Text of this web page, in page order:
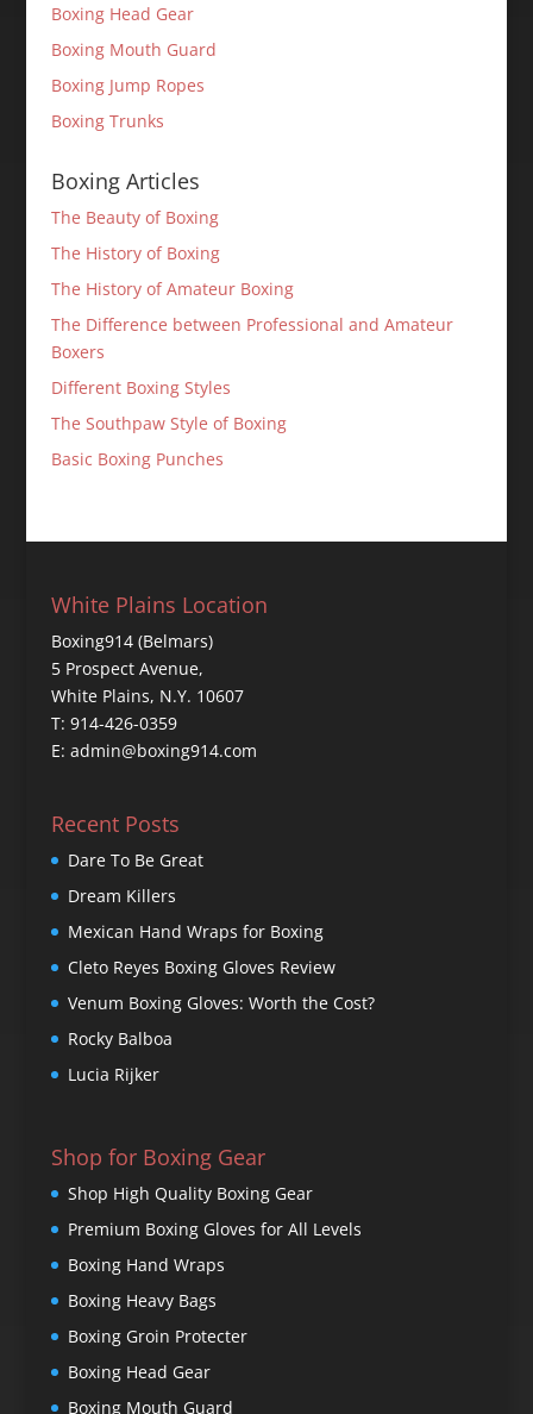
Boxing Head Gear
Boxing Mouth Guard
Boxing Jump Ropes
Boxing Trunks
Boxing Articles
The Beauty of Boxing
The History of Boxing
The History of Amateur Boxing
The Difference between Professional and Amateur
Boxers
Different Boxing Styles
The Southpaw Style of Boxing
Basic Boxing Punches
White Plains Location
Boxing914 (Belmars)
5 Prospect Avenue,
White Plains, N.Y. 10607
T: 914-426-0359
E: admin@boxing914.com
Recent Posts
Dare To Be Great
Dream Killers
Mexican Hand Wraps for Boxing
Cleto Reyes Boxing Gloves Review
Venum Boxing Gloves: Worth the Cost?
Rocky Balboa
Lucia Rijker
Shop for Boxing Gear
Shop High Quality Boxing Gear
Premium Boxing Gloves for All Levels
Boxing Hand Wraps
Boxing Heavy Bags
Boxing Groin Protecter
Boxing Head Gear
Boxing Mouth Guard